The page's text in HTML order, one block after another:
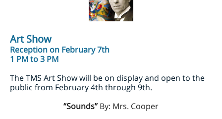
Art Show
Reception on February 7th
1 PM to 3 PM
The TMS Art Show will be on display and open to the
public from February 4th through 9th.
“Sounds” By: Mrs. Cooper